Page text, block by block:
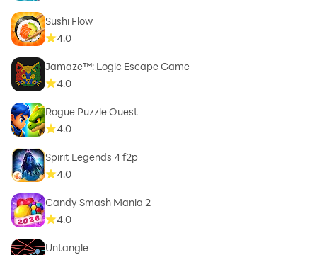
Sushi Flow
4.0
Jamaze™: Logic Escape Game
4.0
Rogue Puzzle Quest
4.0
Spirit Legends 4 f2p
4.0
Candy Smash Mania 2
4.0
Untangle